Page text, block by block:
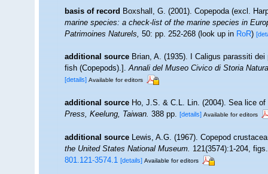
basis of record Boxshall, G. (2001). Copepoda (excl.
marine species: a check-list of the marine species in
Patrimoines Naturels,50: pp. 252-268(look up inRoR)
additional source Brian, A. (1935). I Caligus parassiti
fish (Copepods).].Annali del Museo Civico di Storia
[details] Available for editors
additional source Ho, J.S. & C.L. Lin. (2004). Sea lice
Press, Keelung, Taiwan.388 pp. [details] Available for editors
additional source Lewis, A.G. (1967). Copepod
the United States National Museum.121(3574):1-204,
801.121-3574.1 [details] Available for editors